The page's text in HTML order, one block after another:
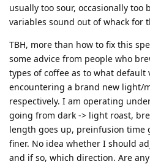
usually too sour, occasionally too
variables sound out of whack for
TBH, more than how to fix this
some advice from people who
types of coffee as to what default
encountering a brand new light/
respectively. I am operating
going from dark -> light roast,
length goes up, preinfusion time
finer. No idea whether I should
and if so, which direction. Are